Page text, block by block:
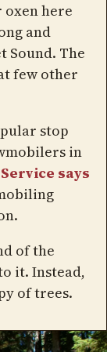
here
and
Sound. The
few other
stop
in
says
of the
it. Instead,
of trees.